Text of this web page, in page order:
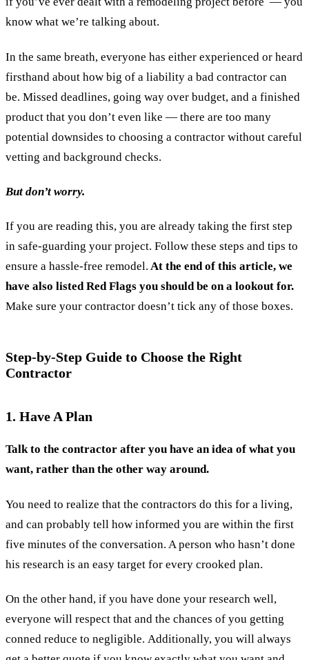
know what we’re talking about.
In the same breath, everyone has either experienced or heard
firsthand about how big of a liability a bad contractor can
be. Missed deadlines, going way over budget, and a finished
product that you don’t even like — there are too many
potential downsides to choosing a contractor without careful
vetting and background checks.
But don’t worry.
If you are reading this, you are already taking the first step
in safe-guarding your project. Follow these steps and tips to
ensure a hassle-free remodel. At the end of this article, we
have also listed Red Flags you should be on a lookout for.
Make sure your contractor doesn’t tick any of those boxes.
Step-by-Step Guide to Choose the Right
Contractor
1. Have A Plan
Talk to the contractor after you have an idea of what you
want, rather than the other way around.
You need to realize that the contractors do this for a living,
and can probably tell how informed you are within the first
five minutes of the conversation. A person who hasn’t done
his research is an easy target for every crooked plan.
On the other hand, if you have done your research well,
everyone will respect that and the chances of you getting
conned reduce to negligible. Additionally, you will always